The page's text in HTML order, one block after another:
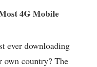
4G Mobile
ever downloading
own country? The